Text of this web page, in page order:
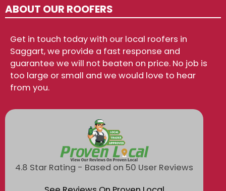
ABOUT OUR ROOFERS
Get in touch today with our local roofers in
Saggart, we provide a fast response and
guarantee we will not beaten on price. No job is
too large or small and we would love to hear
from you.
4.8 Star Rating - Based on 50 User Reviews